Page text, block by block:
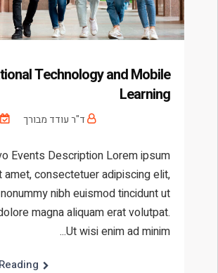
Technology and Mobile
Learning
ד"ר עודד מבורך
Events Description Lorem ipsum
amet, consectetuer adipiscing elit,
nibh euismod tincidunt ut
magna aliquam erat volutpat.
Ut wisi enim ad minim...